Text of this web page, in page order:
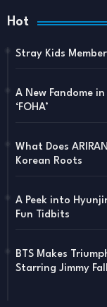
Hot
Stray Kids
A New Fandome
‘FOHA’
What Does
Korean Roots
A Peek into
Fun Tidbits
BTS Makes
Starring Jimmy